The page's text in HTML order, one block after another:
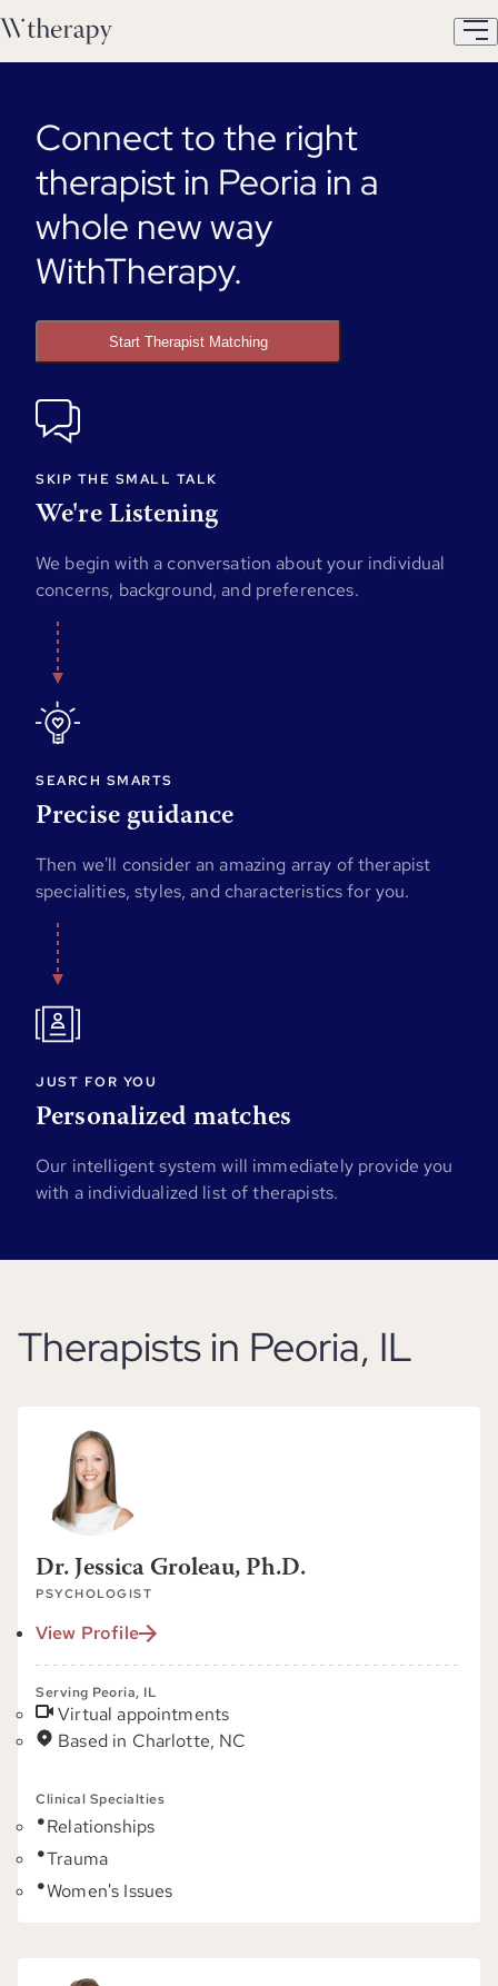
Connect to the right
therapist in Peoria in a
whole new way
WithTherapy.
Start Therapist Matching
SKIP THE SMALL TALK
We're Listening
We begin with a conversation about your individual
concerns, background, and preferences.
SEARCH SMARTS
Precise guidance
Then we'll consider an amazing array of therapist
specialities, styles, and characteristics for you.
JUST FOR YOU
Personalized matches
Our intelligent system will immediately provide you
with a individualized list of therapists.
Therapists in Peoria, IL
Dr. Jessica Groleau, Ph.D.
PSYCHOLOGIST
View Profile
Serving Peoria, IL
Virtual appointments
Based in Charlotte, NC
Clinical Specialties
Relationships
Trauma
Women's Issues